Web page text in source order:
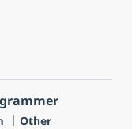
Systems
Categoría
Other